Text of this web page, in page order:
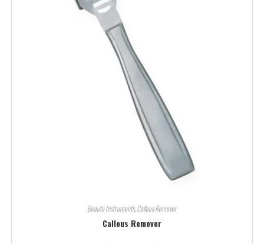
Beauty Instruments,Callous Remover
Callous Remover